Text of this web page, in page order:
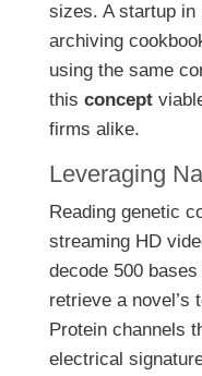
sizes. A startup
archiving
using the same
this concept
firms alike.
Leveraging
Reading genetic
streaming HD
decode 500
retrieve a novel’s
Protein channels
electrical